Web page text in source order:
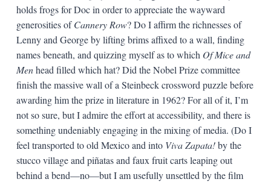
holds frogs for Doc in order to appreciate the wayward
generosities ofCannery Row? Do I affirm the richnesses of
Lenny and George by lifting brims affixed to a wall, finding
names beneath, and quizzing myself as to which Of Mice and
Menhead filled which hat? Did the Nobel Prize committee
finish the massive wall of a Steinbeck crossword puzzle before
awarding him the prize in literature in 1962? For all of it, I’m
not so sure, but I admire the effort at accessibility, and there is
something undeniably engaging in the mixing of media. (Do I
feel transported to old Mexico and into Viva Zapata!by the
stucco village and piñatas and faux fruit carts leaping out
behind a bend—no—but I am usefully unsettled by the film